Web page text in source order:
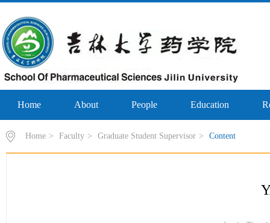
Home About People Education
Home > Faculty > Graduate Student Supervisor > Content